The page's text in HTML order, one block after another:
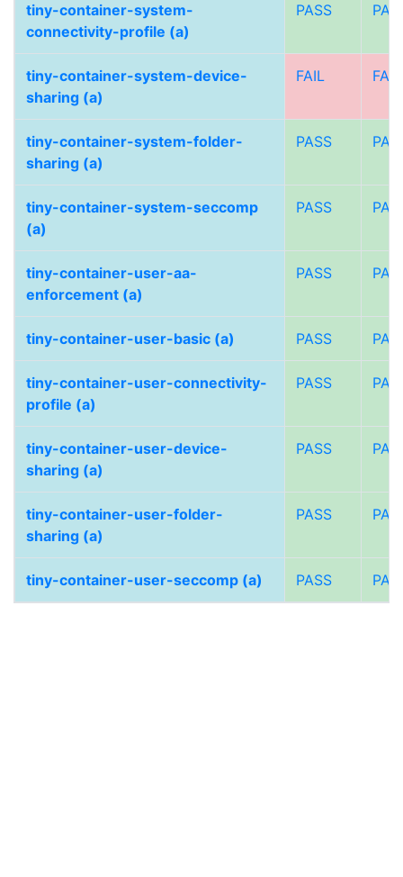
tiny-container-system-
connectivity-profile (a)
PASS
tiny-container-system-device-
sharing (a)
FAIL FAIL
tiny-container-system-folder-
sharing (a)
PASS
tiny-container-system-seccomp
(a)
PASS
tiny-container-user-aa-
enforcement (a)
PASS
tiny-container-user-basic (a) PASS
tiny-container-user-connectivity-
profile (a)
PASS
tiny-container-user-device-
sharing (a)
PASS
tiny-container-user-folder-
sharing (a)
PASS
tiny-container-user-seccomp (a) PASS